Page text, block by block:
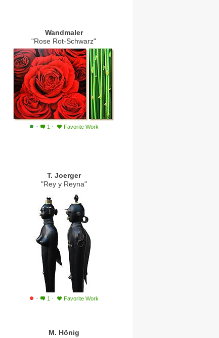
Wandmaler
"Rose Rot-Schwarz"
· 1 · Favorite Work
T. Joerger
"Rey y Reyna"
· 1 · Favorite Work
M. Hönig